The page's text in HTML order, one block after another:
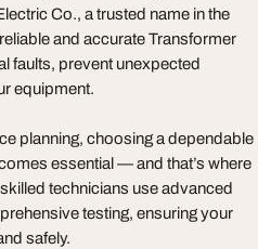
Co., a trusted name in the
and accurate Transformer
faults, prevent unexpected
equipment.
planning, choosing a dependable
essential — and that’s where
technicians use advanced
testing, ensuring your
safely.